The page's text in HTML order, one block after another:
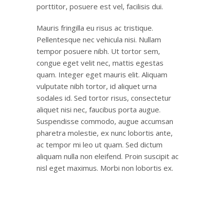
porttitor, posuere est vel, facilisis dui.
Mauris fringilla eu risus ac tristique.
Pellentesque nec vehicula nisi. Nullam
tempor posuere nibh. Ut tortor sem,
congue eget velit nec, mattis egestas
quam. Integer eget mauris elit. Aliquam
vulputate nibh tortor, id aliquet urna
sodales id. Sed tortor risus, consectetur
aliquet nisi nec, faucibus porta augue.
Suspendisse commodo, augue accumsan
pharetra molestie, ex nunc lobortis ante,
ac tempor mi leo ut quam. Sed dictum
aliquam nulla non eleifend. Proin suscipit ac
nisl eget maximus. Morbi non lobortis ex.